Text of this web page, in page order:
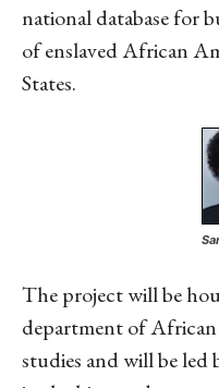
national database for
of enslaved African
States.
The project will be
department of
studies and will be